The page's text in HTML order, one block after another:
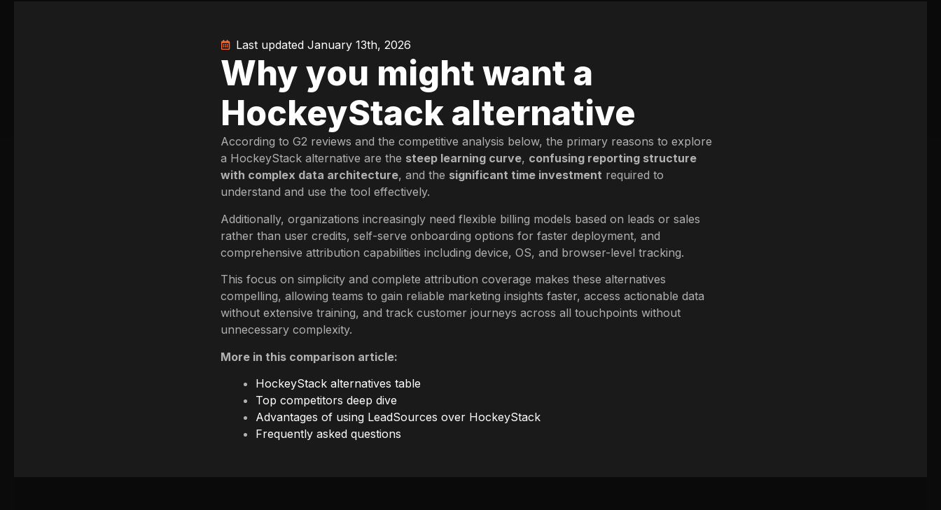
Last updated January 13th, 2026
Why you might want a
HockeyStack alternative
According to G2 reviews and the competitive analysis below, the primary reasons to explore
a HockeyStack alternative are the steep learning curve, confusing reporting structure
with complex data architecture, and the significant time investment required to
understand and use the tool effectively.
Additionally, organizations increasingly need flexible billing models based on leads or sales
rather than user credits, self-serve onboarding options for faster deployment, and
comprehensive attribution capabilities including device, OS, and browser-level tracking.
This focus on simplicity and complete attribution coverage makes these alternatives
compelling, allowing teams to gain reliable marketing insights faster, access actionable data
without extensive training, and track customer journeys across all touchpoints without
unnecessary complexity.
More in this comparison article:
HockeyStack alternatives table
Top competitors deep dive
Advantages of using LeadSources over HockeyStack
Frequently asked questions